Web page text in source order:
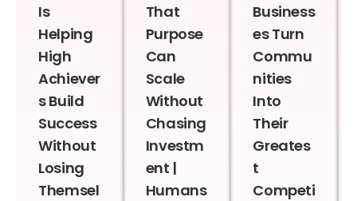
Is
Helping
High
Achiever
s Build
Success
Without
Losing
Themsel
That
Purpose
Can
Scale
Without
Chasing
Investm
ent |
Humans
Business
es Turn
Commu
nities
Into
Their
Greates
t
Competi